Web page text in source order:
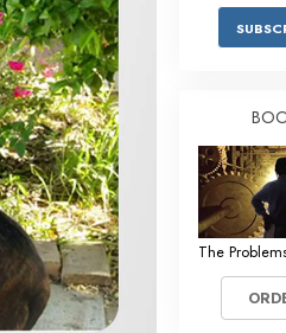
Answers to Drugs
Children
Tools for the Workplace
Ethics and Conditions
The Cause of Suppression
Investigations
Basics of Organising
Fundamentals of Public Relations
The